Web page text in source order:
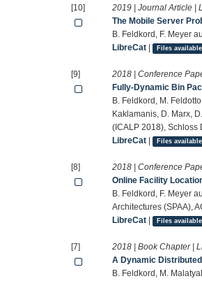
[10] 2019 | Journal Article |
The Mobile Server
B. Feldkord, F. Meyer
LibreCat | Files available
[9] 2018 | Conference
Fully-Dynamic Bin
B. Feldkord, M.
Kaklamanis, D. Marx,
(ICALP 2018), Schloss
LibreCat | Files available
[8] 2018 | Conference
Online Facility
B. Feldkord, F. Meyer
Architectures (SPAA),
LibreCat | Files available
[7] 2018 | Book Chapter |
A Dynamic
B. Feldkord, M.